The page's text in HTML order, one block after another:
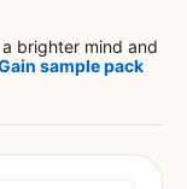
brighter mind and
sample pack